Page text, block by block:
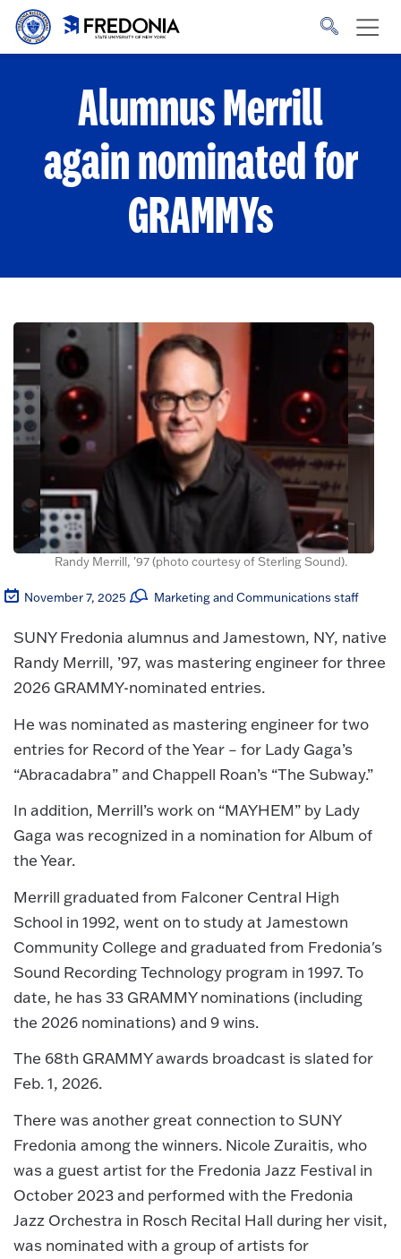
Skip to main content
to
Alumnus Merrill
again nominated for
GRAMMYs
Randy Merrill, '97 (photo courtesy of Sterling Sound).
November 7, 2025 Marketing and Communications staff
SUNY Fredonia alumnus and Jamestown, NY, native
Randy Merrill, ’97, was mastering engineer for three
2026 GRAMMY-nominated entries.
He was nominated as mastering engineer for two
entries for Record of the Year – for Lady Gaga’s
“Abracadabra” and Chappell Roan’s “The Subway.”
In addition, Merrill’s work on “MAYHEM” by Lady
Gaga was recognized in a nomination for Album of
the Year.
Merrill graduated from Falconer Central High
School in 1992, went on to study at Jamestown
Community College and graduated from Fredonia's
Sound Recording Technology program in 1997. To
date, he has 33 GRAMMY nominations (including
the 2026 nominations) and 9 wins.
The 68th GRAMMY awards broadcast is slated for
Feb. 1, 2026.
There was another great connection to SUNY
Fredonia among the winners. Nicole Zuraitis, who
was a guest artist for the Fredonia Jazz Festival in
October 2023 and performed with the Fredonia
Jazz Orchestra in Rosch Recital Hall during her visit,
was nominated with a group of artists for